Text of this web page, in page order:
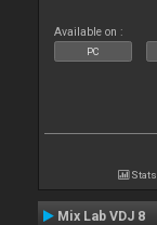
Available on :
PC
Stats
Mix Lab VDJ 8